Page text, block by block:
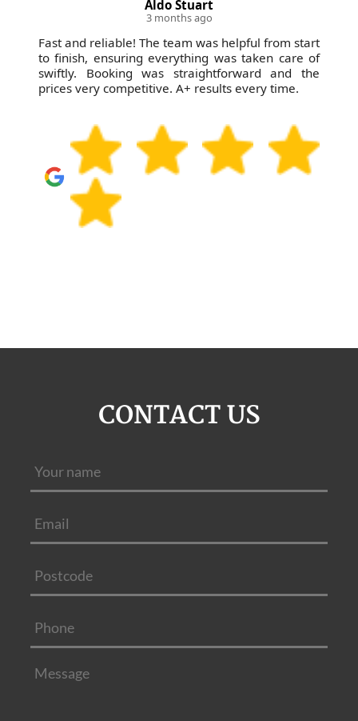
A. Romo
3 months ago
Remarkable service--professional, courteous, and
always quick with solutions. Booking was easy,
prices were affordable, and results were
immediate. Can't recommend them enough!
CONTACT US